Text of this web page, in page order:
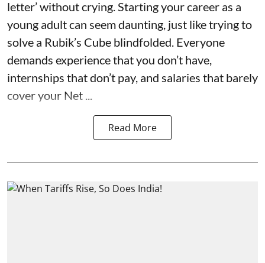
letter’ without crying. Starting your career as a
young adult can seem daunting, just like trying to
solve a Rubik’s Cube blindfolded. Everyone
demands experience that you don’t have,
internships that don’t pay, and salaries that barely
cover your Net ...
Read More